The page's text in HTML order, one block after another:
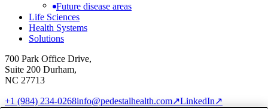
Future disease areas
Life Sciences
Health Systems
Solutions
700 Park Office Drive,
Suite 200 Durham,
NC 27713
+1 (984) 234-0268info@pedestalhealth.com↗LinkedIn↗